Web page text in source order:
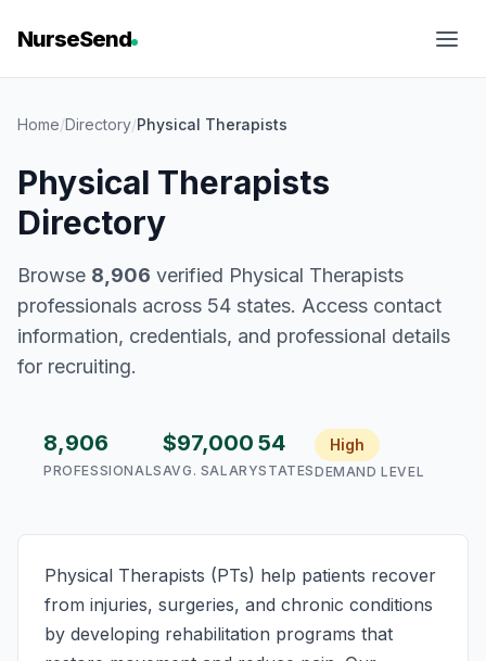
NurseSend
Home/Directory/Physical Therapists
Physical Therapists
Directory
Browse 8,906 verified Physical Therapists
professionals across 54 states. Access contact
information, credentials, and professional details
for recruiting.
8,906
PROFESSIONALS
$97,000
AVG. SALARY
54
STATES
High
DEMAND LEVEL
Physical Therapists (PTs) help patients recover
from injuries, surgeries, and chronic conditions
by developing rehabilitation programs that